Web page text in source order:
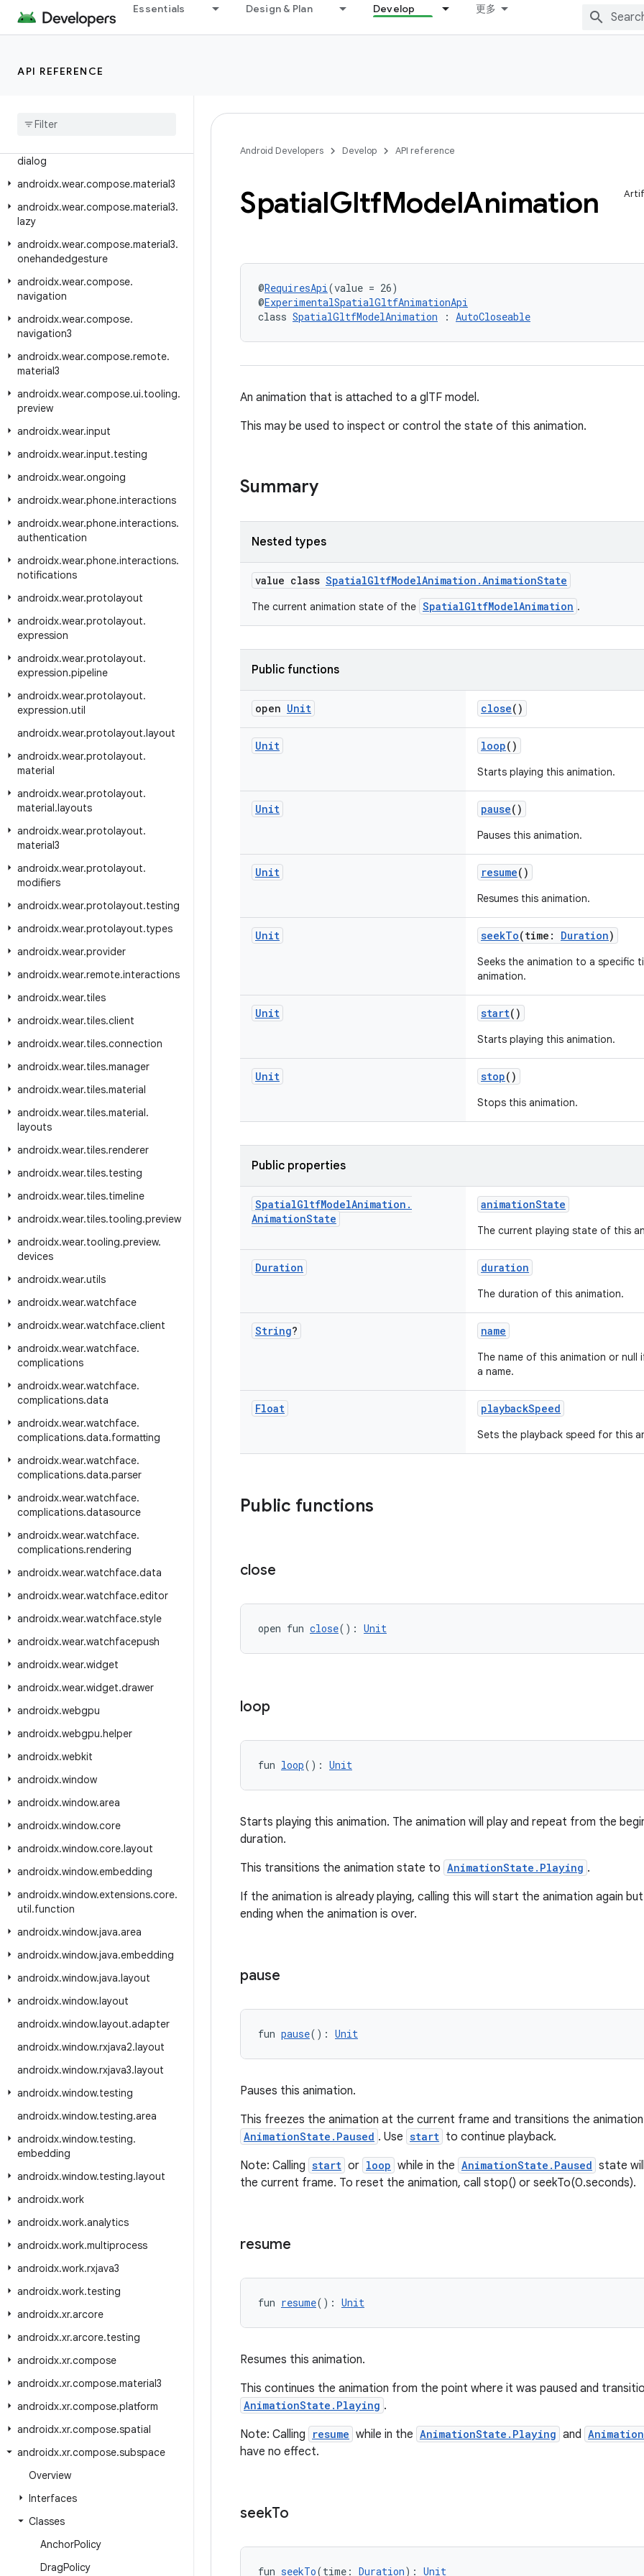
Essentials Design & Plan Develop 更多
API REFERENCE
androidx.wear.compose.foundation
androidx
dialog
androidx.wear.compose.material3
androidx.wear.compose.material3.
lazy
androidx.wear.compose.material3.
onehandedgesture
androidx.wear.compose.
navigation
androidx.wear.compose.
navigation3
androidx.wear.compose.remote.
material3
androidx.wear.compose.ui.tooling.
preview
androidx.wear.input
androidx.wear.input.testing
androidx.wear.ongoing
androidx.wear.phone.interactions
androidx.wear.phone.interactions.
authentication
androidx.wear.phone.interactions.
notifications
androidx.wear.protolayout
androidx.wear.protolayout.
expression
androidx.wear.protolayout.
expression.pipeline
androidx.wear.protolayout.
expression.util
androidx.wear.protolayout.layout
androidx.wear.protolayout.
material
androidx.wear.protolayout.
material.layouts
androidx.wear.protolayout.
material3
androidx.wear.protolayout.
modifiers
androidx.wear.protolayout.testing
androidx.wear.protolayout.types
androidx.wear.provider
androidx.wear.remote.interactions
androidx.wear.tiles
androidx.wear.tiles.client
androidx.wear.tiles.connection
androidx.wear.tiles.manager
androidx.wear.tiles.material
androidx.wear.tiles.material.
layouts
androidx.wear.tiles.renderer
androidx.wear.tiles.testing
androidx.wear.tiles.timeline
androidx.wear.tiles.tooling.preview
androidx.wear.tooling.preview.
devices
androidx.wear.utils
androidx.wear.watchface
androidx.wear.watchface.client
androidx.wear.watchface.
complications
androidx.wear.watchface.
complications.data
androidx.wear.watchface.
complications.data.formatting
androidx.wear.watchface.
complications.data.parser
androidx.wear.watchface.
complications.datasource
androidx.wear.watchface.
complications.rendering
androidx.wear.watchface.data
androidx.wear.watchface.editor
androidx.wear.watchface.style
androidx.wear.watchfacepush
androidx.wear.widget
androidx.wear.widget.drawer
androidx.webgpu
androidx.webgpu.helper
androidx.webkit
androidx.window
androidx.window.area
androidx.window.core
androidx.window.core.layout
androidx.window.embedding
androidx.window.extensions.core.
util.function
androidx.window.java.area
androidx.window.java.embedding
androidx.window.java.layout
androidx.window.layout
androidx.window.layout.adapter
androidx.window.rxjava2.layout
androidx.window.rxjava3.layout
androidx.window.testing
androidx.window.testing.area
androidx.window.testing.
embedding
androidx.window.testing.layout
androidx.work
androidx.work.analytics
androidx.work.multiprocess
androidx.work.rxjava3
androidx.work.testing
androidx.xr.arcore
androidx.xr.arcore.testing
androidx.xr.compose
androidx.xr.compose.material3
androidx.xr.compose.platform
androidx.xr.compose.spatial
androidx.xr.compose.subspace
Overview
Interfaces
Classes
AnchorPolicy
DragPolicy
Android Developers Develop API reference
SpatialGltfModelAnimation
@RequiresApi(value = 26)
@ExperimentalSpatialGltfAnimationApi
class SpatialGltfModelAnimation : AutoCloseable
An animation that is attached to a glTF model.
This may be used to inspect or control the state of this animation.
Summary
Nested types
value class SpatialGltfModelAnimation.AnimationState
The current animation state of the SpatialGltfModelAnimation .
Public functions
open Unit close()
Unit loop()
Starts playing this animation.
Unit pause()
Pauses this animation.
Unit resume()
Resumes this animation.
Unit seekTo(time: Duration)
Seeks the animation to a specific
animation.
Unit start()
Starts playing this animation.
Unit stop()
Stops this animation.
Public properties
SpatialGltfModelAnimation .
AnimationState
animationState
The current playing state of this
Duration duration
The duration of this animation.
String? name
The name of this animation or
a name.
Float playbackSpeed
Sets the playback speed for this
Public functions
close
open fun close(): Unit
loop
fun loop(): Unit
Starts playing this animation. The animation will play and repeat from the
duration.
This transitions the animation state to AnimationState.Playing .
If the animation is already playing, calling this will start the animation again
ending when the animation is over.
pause
fun pause(): Unit
Pauses this animation.
This freezes the animation at the current frame and transitions the
AnimationState.Paused . Use start to continue playback.
Note: Calling start or loop while in the AnimationState.Paused state
the current frame. To reset the animation, call stop() or seekTo(0.seconds).
resume
fun resume(): Unit
Resumes this animation.
This continues the animation from the point where it was paused and
AnimationState.Playing .
Note: Calling
resume while in the AnimationState.Playing and
have no effect.
seekTo
fun seekTo(time: Duration): Unit